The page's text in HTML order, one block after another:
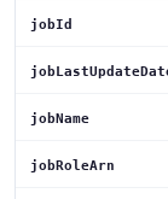
jobId
jobName
jobRoleArn